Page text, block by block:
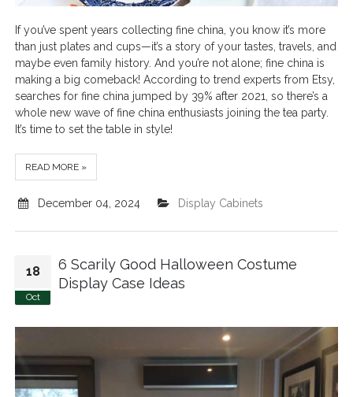
If you’ve spent years collecting fine china, you know it’s more
than just plates and cups—it’s a story of your tastes, travels, and
maybe even family history. And you’re not alone; fine china is
making a big comeback! According to trend experts from Etsy,
searches for fine china jumped by 39% after 2021, so there’s a
whole new wave of fine china enthusiasts joining the tea party.
It’s time to set the table in style!
READ MORE »
December 04, 2024 Display Cabinets
18
Oct
6 Scarily Good Halloween Costume
Display Case Ideas